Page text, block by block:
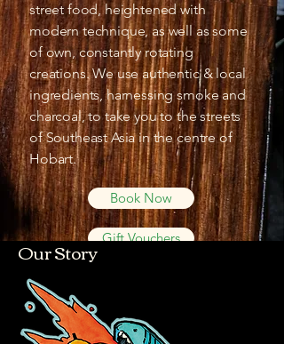
street food, heightened with
modern technique, as well as some
of own, constantly rotating
creations. We use authentic & local
ingredients, harnessing smoke and
charcoal, to take you to the streets
of Southeast Asia in the centre of
Hobart.
Book Now
Gift Vouchers
Our Story